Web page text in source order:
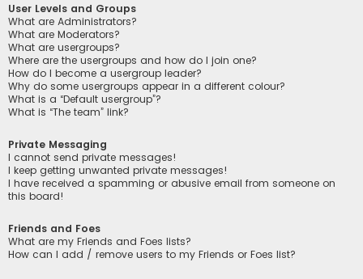
User Levels and Groups
What are Administrators?
What are Moderators?
What are usergroups?
Where are the usergroups and how do I join one?
How do I become a usergroup leader?
Why do some usergroups appear in a different colour?
What is a “Default usergroup”?
What is “The team” link?
Private Messaging
I cannot send private messages!
I keep getting unwanted private messages!
I have received a spamming or abusive email from someone on
this board!
Friends and Foes
What are my Friends and Foes lists?
How can I add / remove users to my Friends or Foes list?